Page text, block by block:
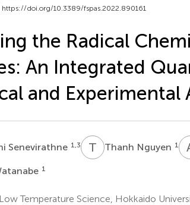
https://doi.org/10.3389/fspas.2022.890161
the Radical
An Integrated
and Experimental
Senevirathne 1,3 T NThanh Nguyen 1
1
Temperature Science, Hokkaido